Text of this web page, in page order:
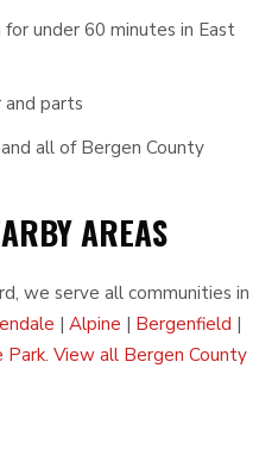
under 60 minutes in East
parts
all of Bergen County
AREAS
we serve all communities in
| Alpine | Bergenfield |
Park. View all Bergen County